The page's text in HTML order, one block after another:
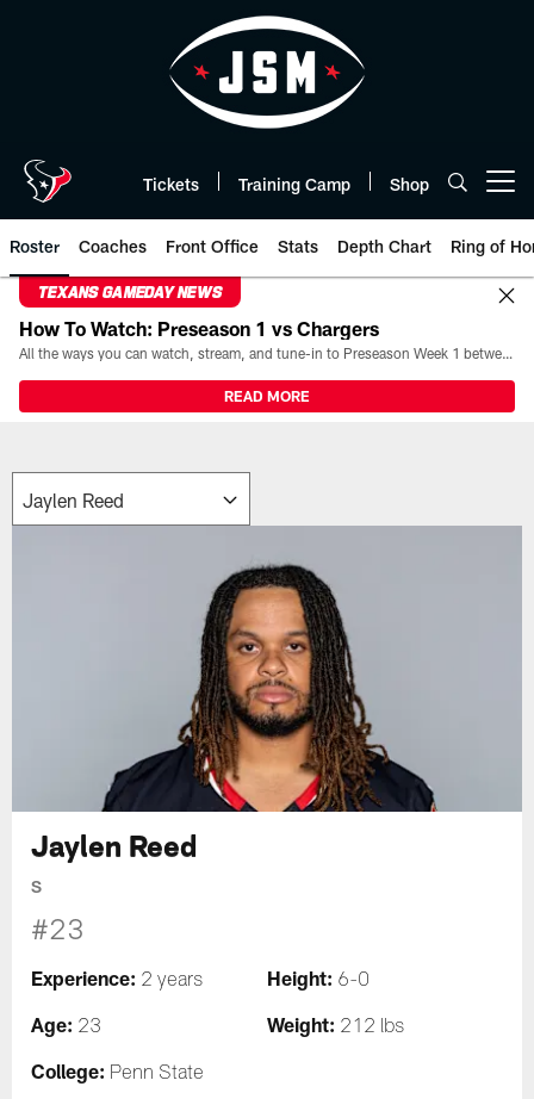
Tickets Training Camp Shop
Roster Coaches Front Office Stats Depth Chart Ring of
TEXANS GAMEDAY NEWS
How To Watch: Preseason 1 vs Chargers
All the ways you can watch, stream, and tune-in to Preseason Week 1 between the Texans and the Los Angeles Chargers at Reliant Stadium on August 13.
READ MORE
Jaylen Reed
S
#23
Experience: 2 years Height: 6-0
Age: 23 Weight: 212 lbs
College: Penn State